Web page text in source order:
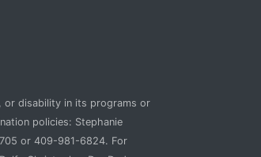
or disability in its programs or
policies: Stephanie
or 409-981-6824. For